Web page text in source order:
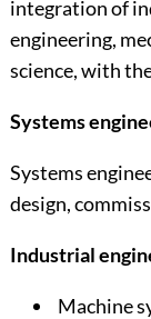
integration of
engineering,
science, with
Systems
Systems
design,
Industrial
Machine